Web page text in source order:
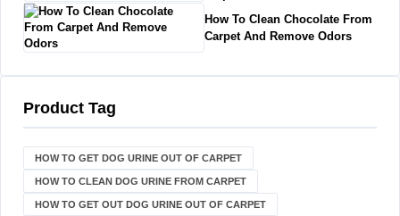
How To Clean Chocolate From
Carpet And Remove Odors
Product Tag
HOW TO GET DOG URINE OUT OF CARPET​
HOW TO CLEAN DOG URINE FROM CARPET
HOW TO GET OUT DOG URINE OUT OF CARPET